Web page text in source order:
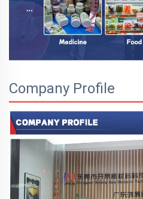
Company Profile